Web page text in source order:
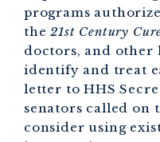
programs
the21st Century
doctors, and other
identify and treat
letter to HHS
senators called on
consider using